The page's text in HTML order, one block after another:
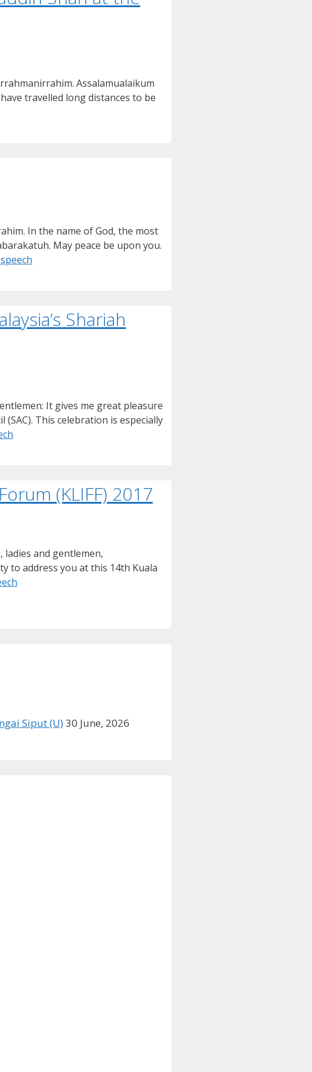
Assalamualaikum
travelled long distances to be
In the name of God, the most
May peace be upon you.
Shariah
It gives me great pleasure
This celebration is especially
(KLIFF) 2017
and gentlemen,
to address you at this 14th Kuala
Siput (U)30 June, 2026